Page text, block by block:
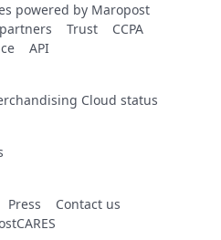
powered by Maropost
Trust
CCPA
API
Cloud status
Press
Contact us